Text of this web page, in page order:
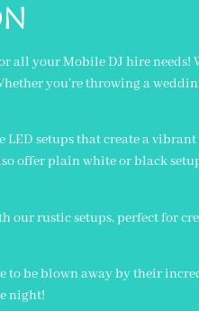
all your Mobile DJ hire needs!
you’re throwing a
setups that create a vibrant
offer plain white or black
our rustic setups, perfect for
to be blown away by their
night!